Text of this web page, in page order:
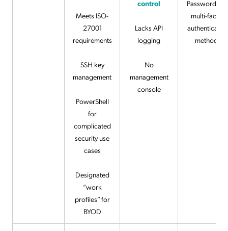
Meets ISO-
27001
requirements
SSH key
management
PowerShell
for
complicated
security use
cases
Designated
“work
profiles” for
BYOD
control
Lacks API
logging
No
management
console
Password
multi-factor
methods